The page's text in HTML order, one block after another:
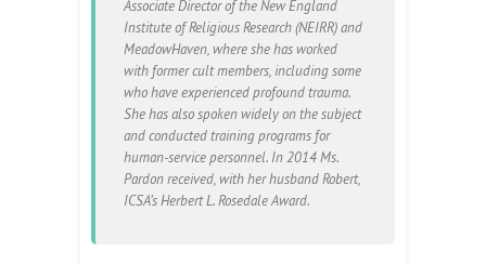
Associate Director of the New England
Institute of Religious Research (NEIRR) and
MeadowHaven, where she has worked
with former cult members, including some
who have experienced profound trauma.
She has also spoken widely on the subject
and conducted training programs for
human-service personnel. In 2014 Ms.
Pardon received, with her husband Robert,
ICSA’s Herbert L. Rosedale Award.